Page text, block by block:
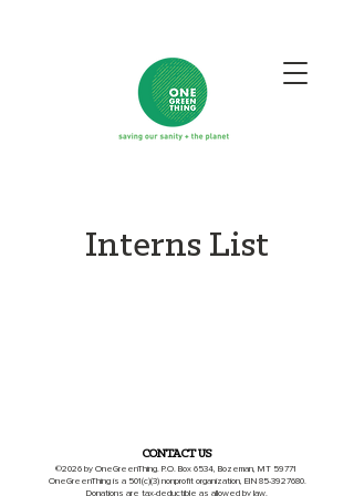
Interns List
CONTACT US
©2026 by OneGreenThing. P.O. Box 6534, Bozeman, MT 59771
OneGreenThing is a 501(c)(3) nonprofit organization, EIN 85-3927680.
Donations are tax-deductible as allowed by law.